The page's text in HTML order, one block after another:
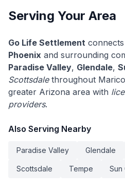
Serving Your Area
Go Life Settlement
Phoenix and surrounding
Paradise Valley, Glendale,
Scottsdalethroughout
greater Arizona area with
providers.
Also Serving Nearby
Paradise Valley Glendale
Scottsdale Tempe Sun